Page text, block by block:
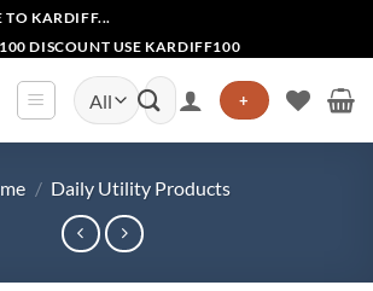
TO KARDIFF...
100 DISCOUNT USE KARDIFF100
Search
for:
+
/ Daily Utility Products